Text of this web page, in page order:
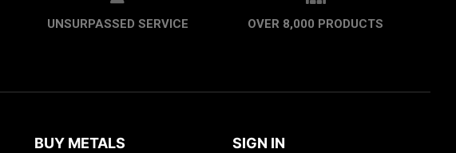
UNSURPASSED SERVICE OVER 8,000 PRODUCTS
BUY METALS SIGN IN